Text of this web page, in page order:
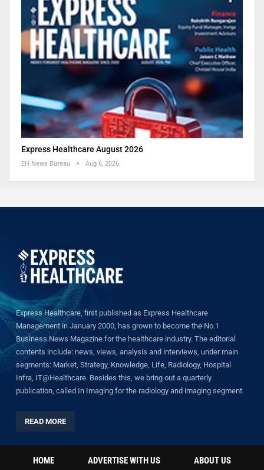
Express Healthcare August 2026
EH News Bureau Aug 6, 2026
Express Healthcare, first published as Express Healthcare
Management in January 2000, has grown to become the No.1
Business News Magazine for the healthcare industry. The editorial
contents include: news, views, analysis and interviews, under main
segments: Market, Strategy, Knowledge, Life, Radiology, Hospital
Infra, IT@Healthcare. Besides this, we bring out a quarterly
publication, called In Imaging for the radiology and imaging segment.
READ MORE
HOME ADVERTISE WITH US ABOUT US